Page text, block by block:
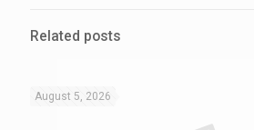
Related posts
August 5, 2026